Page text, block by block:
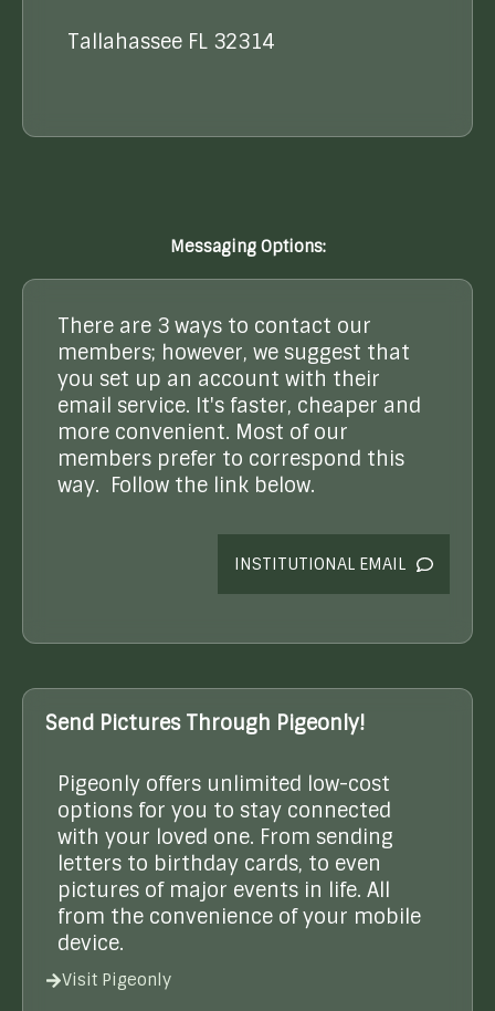
Tallahassee FL 32314
Messaging Options:
There are 3 ways to contact our
members; however, we suggest that
you set up an account with their
email service. It's faster, cheaper and
more convenient. Most of our
members prefer to correspond this
way. Follow the link below.
INSTITUTIONAL EMAIL
Send Pictures Through Pigeonly!
Pigeonly offers unlimited low-cost
options for you to stay connected
with your loved one. From sending
letters to birthday cards, to even
pictures of major events in life. All
from the convenience of your mobile
device.
Visit Pigeonly